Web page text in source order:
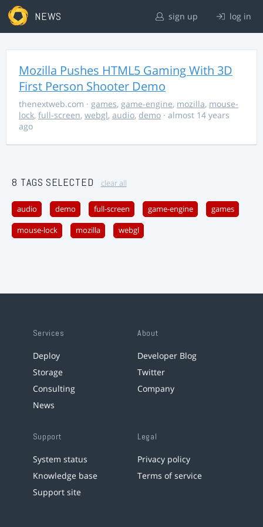
NEWS sign up log in
Mozilla Pushes HTML5 Gaming With 3D
First Person Shooter Demo
thenextweb.com · games, game-engine, mozilla, mouse-
lock, full-screen, webgl, audio, demo · almost 14 years
ago
8 TAGS SELECTED clear all
audio demo full-screen game-engine games
mouse-lock mozilla webgl
Services
Deploy
Storage
Consulting
News
About
Developer Blog
Twitter
Company
Support
System status
Knowledge base
Support site
Legal
Privacy policy
Terms of service